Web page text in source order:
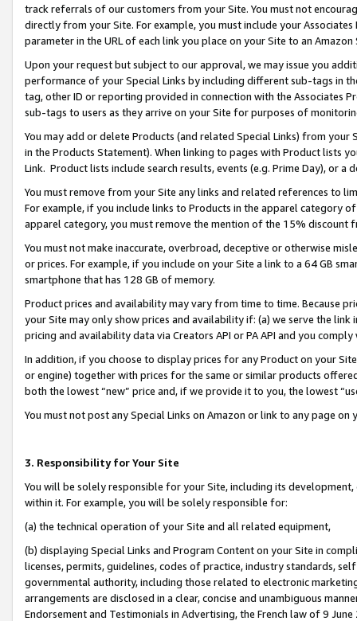
track referrals of our customers from your Site. You must not
directly from your Site. For example, you must include your
parameter in the URL of each link you place on your Site to an
Upon your request but subject to our approval, we may issue you
performance of your Special Links by including different sub-tags in
tag, other ID or reporting provided in connection with the Associates
sub-tags to users as they arrive on your Site for purposes of
You may add or delete Products (and related Special Links) from
in the Products Statement). When linking to pages with Product lists
Link. Product lists include search results, events (e.g. Prime Day), or a
You must remove from your Site any links and related references to
For example, if you include links to Products in the apparel category
apparel category, you must remove the mention of the 15% discount
You must not make inaccurate, overbroad, deceptive or otherwise
or prices. For example, if you include on your Site a link to a 64 GB
smartphone that has 128 GB of memory.
Product prices and availability may vary from time to time. Because
your Site may only show prices and availability if: (a) we serve the
pricing and availability data via Creators API or PA API and you
In addition, if you choose to display prices for any Product on your
or engine) together with prices for the same or similar products
both the lowest “new” price and, if we provide it to you, the lowest
You must not post any Special Links on Amazon or link to any page
3. Responsibility for Your Site
You will be solely responsible for your Site, including its
within it. For example, you will be solely responsible for:
(a) the technical operation of your Site and all related equipment,
(b) displaying Special Links and Program Content on your Site in
licenses, permits, guidelines, codes of practice, industry standards,
governmental authority, including those related to electronic
arrangements are disclosed in a clear, concise and unambiguous
Endorsement and Testimonials in Advertising, the French law of 9